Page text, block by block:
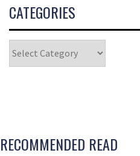
CATEGORIES
RECOMMENDED READ